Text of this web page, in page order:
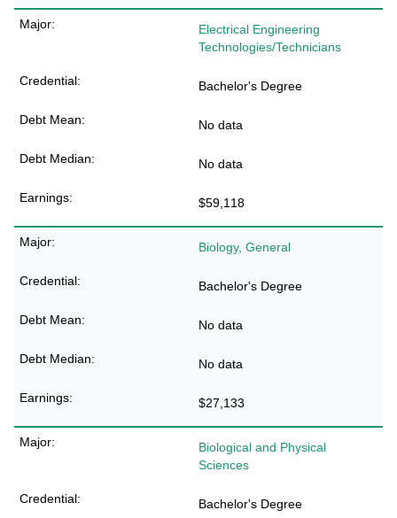
Electrical Engineering
Technologies/Technicians
Bachelor's Degree
No data
No data
$59,118
Biology, General
Bachelor's Degree
No data
No data
$27,133
Biological and Physical
Sciences
Bachelor's Degree